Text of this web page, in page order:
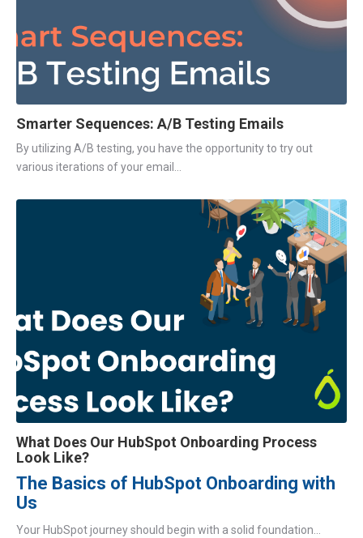
Smarter Sequences: A/B Testing Emails
By utilizing A/B testing, you have the opportunity to try out
various iterations of your email...
What Does Our HubSpot Onboarding Process
Look Like?
The Basics of HubSpot Onboarding with
Us
Your HubSpot journey should begin with a solid foundation...